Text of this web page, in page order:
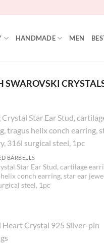
HANDMADE MEN
SWAROVSKI
BARBELLS
Star Ear Stud, cartilage
conch earring, star ear
steel, 1pc